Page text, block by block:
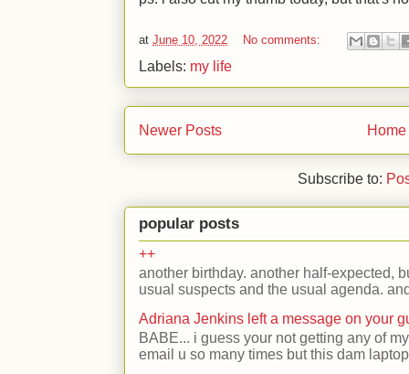
at June 10, 2022 No comments:
Labels: my life
Newer Posts Home
Subscribe to:
popular posts
++
another birthday. another half-expected,
usual suspects and the usual agenda.
Adriana Jenkins left a message on your
BABE... i guess your not getting any of
email u so many times but this dam